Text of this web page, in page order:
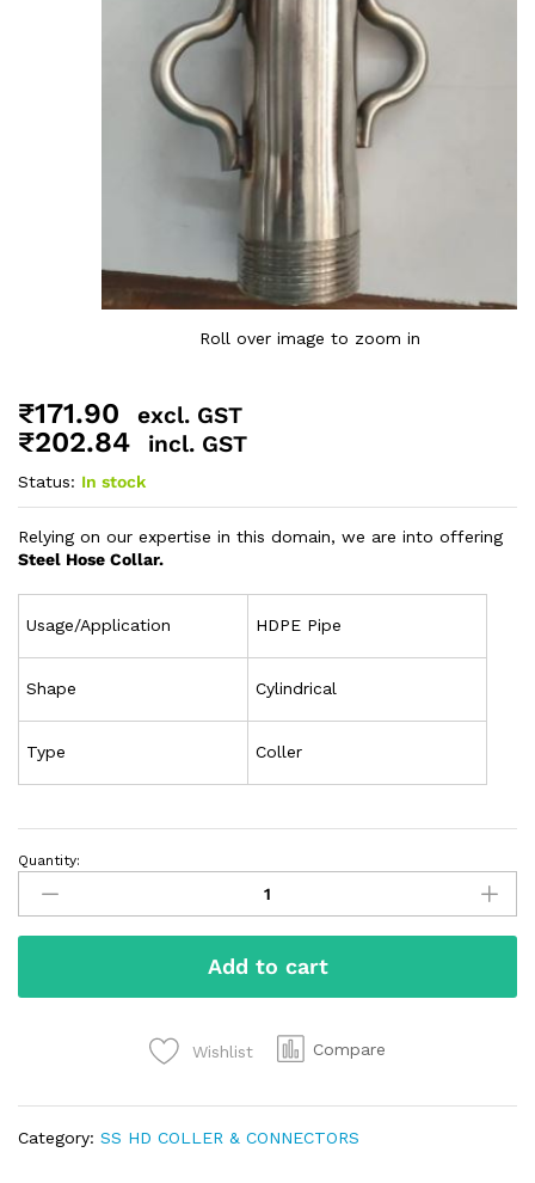
Roll over image to zoom in
₹171.90 excl. GST
₹202.84 incl. GST
Status: In stock
Relying on our expertise in this domain, we are into offering
Steel Hose Collar.
Usage/Application HDPE Pipe
Shape Cylindrical
Type Coller
Quantity:
Add to cart
Wishlist Compare
Category: SS HD COLLER & CONNECTORS